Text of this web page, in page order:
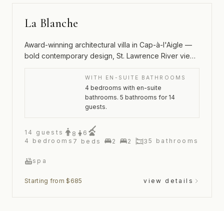
La Blanche
Award-winning architectural villa in Cap-à-l'Aigle —
bold contemporary design, St. Lawrence River views
WITH EN-SUITE BATHROOMS
4 bedrooms with en-suite
bathrooms. 5 bathrooms for 14
guests.
14 guests 8
6
4
bedrooms 7 beds 2 2 35 bathrooms
spa
Starting from $685 view details